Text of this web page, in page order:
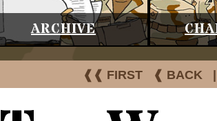
ARCHIVE
❰❰ FIRST ❰ BACK